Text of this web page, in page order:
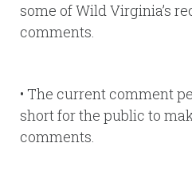
some of Wild Virginia’s
comments.
• The current comment
short for the public to
comments.